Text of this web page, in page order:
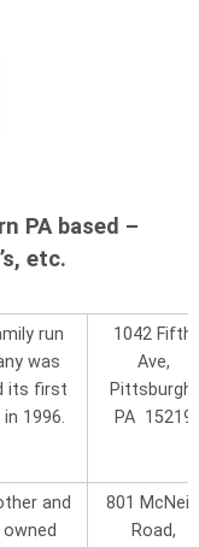
4232
Drive, Unit 2,
Marconi -
565 - 6850
located at 70 Mt.
Lewiston, ME 04240
2087 or 847-564-
PA 15217-2999
7555 and ask for
vice president
PA based –
etc.
run
was
its first
in 1996.
1042 Fifth
Ave,
Pittsburgh,
PA 15219
and
801
Road,